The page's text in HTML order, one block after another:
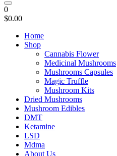
0
$0.00
Home
Shop
Cannabis Flower
Medicinal Mushrooms
Mushrooms Capsules
Magic Truffle
Mushroom Kits
Dried Mushrooms
Mushroom Edibles
DMT
Ketamine
LSD
Mdma
About Us